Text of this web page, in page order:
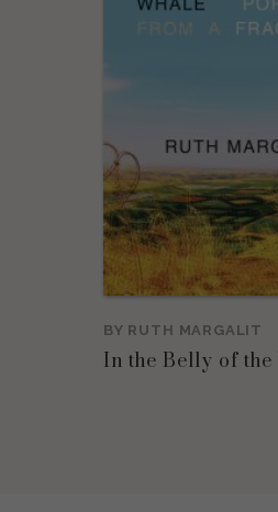
BY RUTH MARGALIT
In the Belly of the